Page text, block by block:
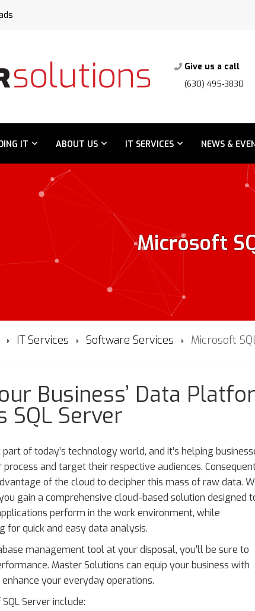
Give us a call
(630) 495-3830
IT ABOUT US IT SERVICES NEWS &
Microsoft
IT Services Software Services Microsoft
Business’ Data
SQL Server
of today’s technology world, and it’s helping
and target their respective audiences.
of the cloud to decipher this mass of raw data.
you gain a comprehensive cloud-based solution designed
perform in the work environment, while
quick and easy data analysis.
management tool at your disposal, you’ll be sure to
Master Solutions can equip your business with
your everyday operations.
Server include: